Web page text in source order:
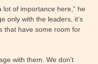
of importance here,” he
only with the leaders, it’s
that have some room for
with them. We don’t